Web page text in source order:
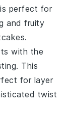
perfect for
and fruity
.
with the
This
for layer
twist